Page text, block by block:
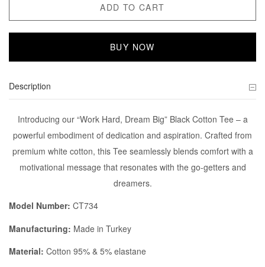
ADD TO CART
BUY NOW
Description
Introducing our “Work Hard, Dream Big” Black Cotton Tee – a
powerful embodiment of dedication and aspiration. Crafted from
premium white cotton, this Tee seamlessly blends comfort with a
motivational message that resonates with the go-getters and
dreamers.
Model Number: CT734
Manufacturing: Made in Turkey
Material: Cotton 95% & 5% elastane